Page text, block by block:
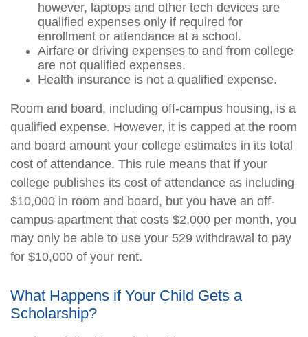
however, laptops and other tech devices are
qualified expenses only if required for
enrollment or attendance at a school.
Airfare or driving expenses to and from college
are not qualified expenses.
Health insurance is not a qualified expense.
Room and board, including off-campus housing, is a
qualified expense. However, it is capped at the room
and board amount your college estimates in its total
cost of attendance. This rule means that if your
college publishes its cost of attendance as including
$10,000 in room and board, but you have an off-
campus apartment that costs $2,000 per month, you
may only be able to use your 529 withdrawal to pay
for $10,000 of your rent.
What Happens if Your Child Gets a
Scholarship?